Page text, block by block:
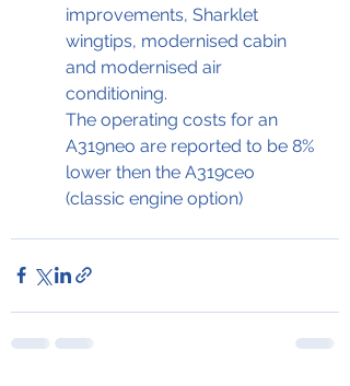
improvements, Sharklet
wingtips, modernised cabin
and modernised air
conditioning.
The operating costs for an
A319neo are reported to be 8%
lower then the A319ceo
(classic engine option)